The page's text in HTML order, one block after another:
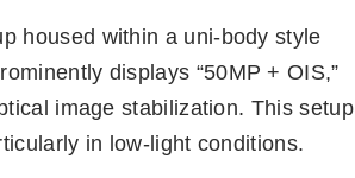
housed within a uni-body style
displays “50MP + OIS,”
image stabilization. This setup
in low-light conditions.